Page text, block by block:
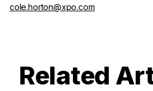
cole.horton@xpo.com
Related